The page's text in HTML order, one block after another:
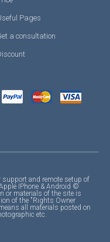
Pages
a consultation
and remote setup of
IPhone & Android ©
or materials of the site is
of the "Rights Owner
all materials posted on
etc.